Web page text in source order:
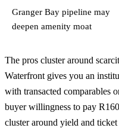
Granger Bay pipeline may
deepen amenity moat
The pros cluster around
Waterfront gives you an
with transacted comparables
buyer willingness to pay
cluster around yield and